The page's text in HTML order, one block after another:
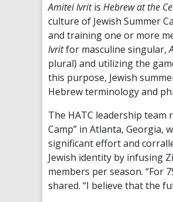
Amitei Ivritis Hebrew at the
culture of Jewish Summer
and training one or more
Ivritfor masculine singular,
plural) and utilizing the
this purpose, Jewish
Hebrew terminology and
The HATC leadership team
Camp” in Atlanta, Georgia,
significant effort and
Jewish identity by infusing
members per season. “For
shared. “I believe that the